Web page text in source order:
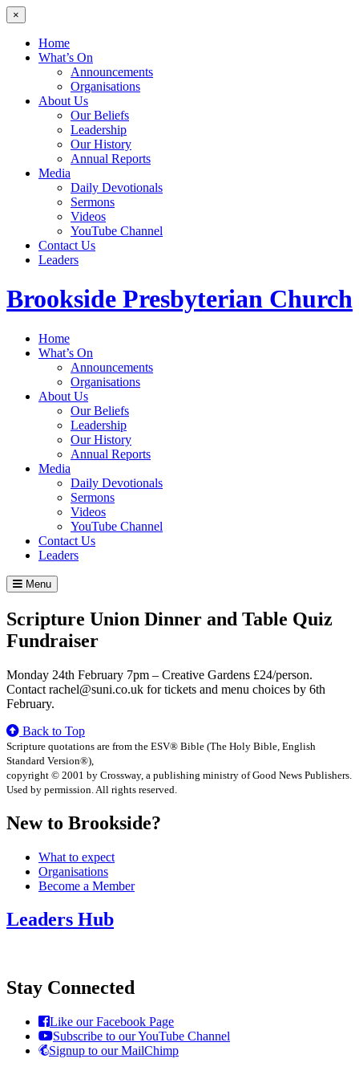
×
Home
What’s On
Announcements
Organisations
About Us
Our Beliefs
Leadership
Our History
Annual Reports
Media
Daily Devotionals
Sermons
Videos
YouTube Channel
Contact Us
Leaders
Brookside Presbyterian Church
Home
What’s On
Announcements
Organisations
About Us
Our Beliefs
Leadership
Our History
Annual Reports
Media
Daily Devotionals
Sermons
Videos
YouTube Channel
Contact Us
Leaders
Menu
Scripture Union Dinner and Table Quiz
Fundraiser
Monday 24th February 7pm – Creative Gardens £24/person.
Contact rachel@suni.co.uk for tickets and menu choices by 6th
February.
Back to Top
Scripture quotations are from the ESV® Bible (The Holy Bible, English
Standard Version®),
copyright © 2001 by Crossway, a publishing ministry of Good News Publishers.
Used by permission. All rights reserved.
New to Brookside?
What to expect
Organisations
Become a Member
Leaders Hub
Stay Connected
Like our Facebook Page
Subscribe to our YouTube Channel
Signup to our MailChimp